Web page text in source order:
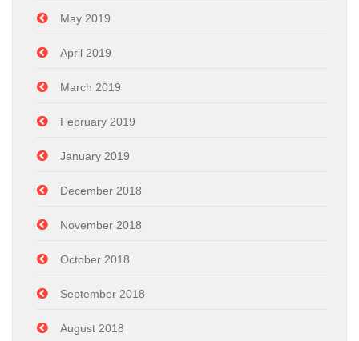
May 2019
April 2019
March 2019
February 2019
January 2019
December 2018
November 2018
October 2018
September 2018
August 2018